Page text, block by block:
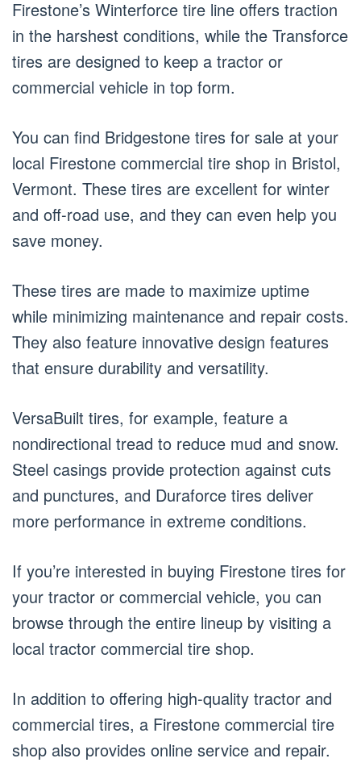
Firestone’s Winterforce tire line offers traction
in the harshest conditions, while the Transforce
tires are designed to keep a tractor or
commercial vehicle in top form.
You can find Bridgestone tires for sale at your
local Firestone commercial tire shop in Bristol,
Vermont. These tires are excellent for winter
and off-road use, and they can even help you
save money.
These tires are made to maximize uptime
while minimizing maintenance and repair costs.
They also feature innovative design features
that ensure durability and versatility.
VersaBuilt tires, for example, feature a
nondirectional tread to reduce mud and snow.
Steel casings provide protection against cuts
and punctures, and Duraforce tires deliver
more performance in extreme conditions.
If you’re interested in buying Firestone tires for
your tractor or commercial vehicle, you can
browse through the entire lineup by visiting a
local tractor commercial tire shop.
In addition to offering high-quality tractor and
commercial tires, a Firestone commercial tire
shop also provides online service and repair.